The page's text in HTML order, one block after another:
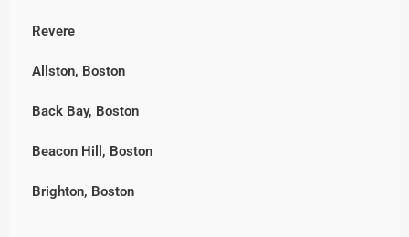
Revere
Allston, Boston
Back Bay, Boston
Beacon Hill, Boston
Brighton, Boston